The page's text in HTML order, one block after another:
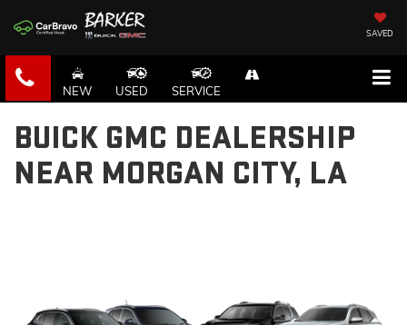
SAVED
NEW USED SERVICE
BUICK GMC DEALERSHIP
NEAR MORGAN CITY, LA